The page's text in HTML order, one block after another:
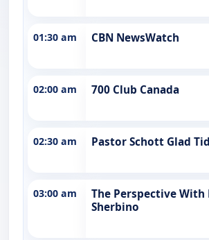
01:30 am CBN NewsWatch
02:00 am 700 Club Canada
02:30 am Pastor Schott Glad
03:00 am
The Perspective With
Sherbino